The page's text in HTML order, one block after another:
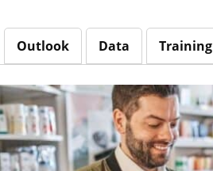
Outlook Data Training